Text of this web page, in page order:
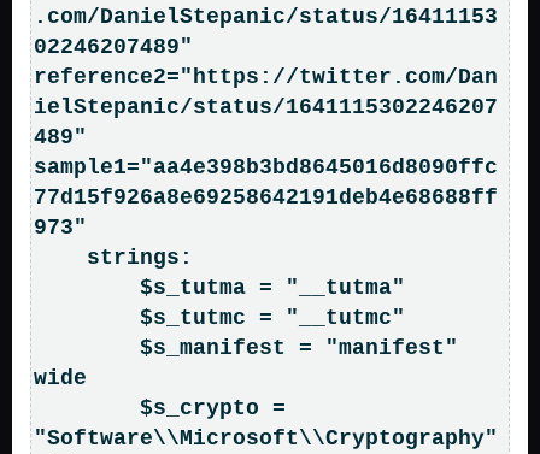
.com/DanielStepanic/status/16411153
02246207489"
reference2="https://twitter.com/Dan
ielStepanic/status/1641115302246207
489"
sample1="aa4e398b3bd8645016d8090ffc
77d15f926a8e69258642191deb4e68688ff
973"
strings:
$s_tutma = "__tutma"
$s_tutmc = "__tutmc"
$s_manifest = "manifest"
wide
$s_crypto =
"Software\\Microsoft\\Cryptography"